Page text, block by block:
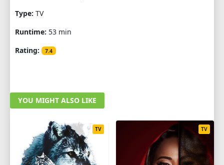
Type: TV
Runtime: 53 min
Rating:
7.4
YOU MIGHT ALSO LIKE
TV TV